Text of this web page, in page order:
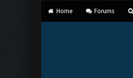
Home Forums